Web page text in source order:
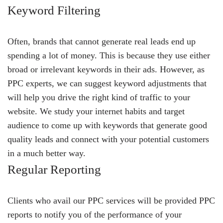
Keyword Filtering
Often, brands that cannot generate real leads end up
spending a lot of money. This is because they use either
broad or irrelevant keywords in their ads. However, as
PPC experts, we can suggest keyword adjustments that
will help you drive the right kind of traffic to your
website. We study your internet habits and target
audience to come up with keywords that generate good
quality leads and connect with your potential customers
in a much better way.
Regular Reporting
Clients who avail our PPC services will be provided PPC
reports to notify you of the performance of your